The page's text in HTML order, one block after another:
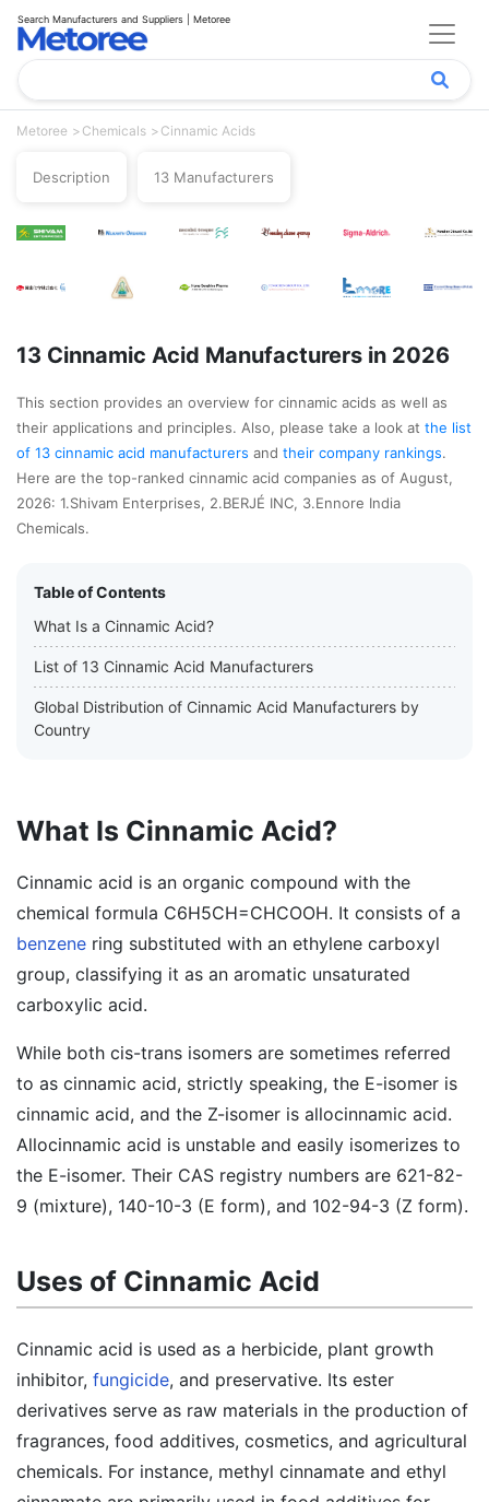
Search Manufacturers and Suppliers | Metoree
Metoree Chemicals Cinnamic Acids
Description 13 Manufacturers
13 Cinnamic Acid Manufacturers in 2026
This section provides an overview for cinnamic acids as well as
their applications and principles. Also, please take a look at the list
of 13 cinnamic acid manufacturers and their company rankings.
Here are the top-ranked cinnamic acid companies as of August,
2026: 1.Shivam Enterprises, 2.BERJÉ INC, 3.Ennore India
Chemicals.
Table of Contents
What Is a Cinnamic Acid?
List of 13 Cinnamic Acid Manufacturers
Global Distribution of Cinnamic Acid Manufacturers by
Country
What Is Cinnamic Acid?
Cinnamic acid is an organic compound with the
chemical formula C6H5CH=CHCOOH. It consists of a
benzene ring substituted with an ethylene carboxyl
group, classifying it as an aromatic unsaturated
carboxylic acid.
While both cis-trans isomers are sometimes referred
to as cinnamic acid, strictly speaking, the E-isomer is
cinnamic acid, and the Z-isomer is allocinnamic acid.
Allocinnamic acid is unstable and easily isomerizes to
the E-isomer. Their CAS registry numbers are 621-82-
9 (mixture), 140-10-3 (E form), and 102-94-3 (Z form).
Uses of Cinnamic Acid
Cinnamic acid is used as a herbicide, plant growth
inhibitor, fungicide, and preservative. Its ester
derivatives serve as raw materials in the production of
fragrances, food additives, cosmetics, and agricultural
chemicals. For instance, methyl cinnamate and ethyl